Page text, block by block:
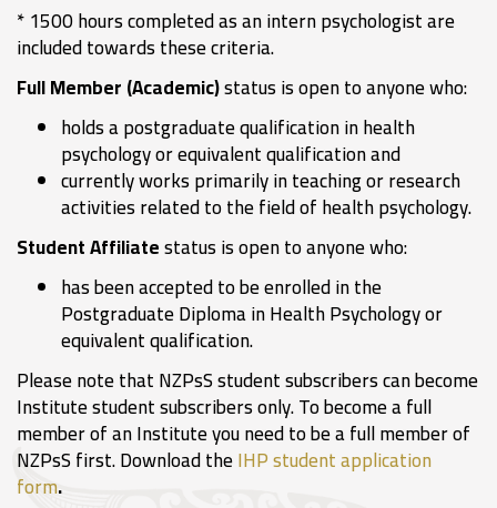
* 1500 hours completed as an intern psychologist are
included towards these criteria.
Full Member (Academic)status is open to anyone who:
holds a postgraduate qualification in health
psychology or equivalent qualification and
currently works primarily in teaching or research
activities related to the field of health psychology.
Student Affiliatestatus is open to anyone who:
has been accepted to be enrolled in the
Postgraduate Diploma in Health Psychology or
equivalent qualification.
Please note that NZPsS student subscribers can become
Institute student subscribers only. To become a full
member of an Institute you need to be a full member of
NZPsS first. Download theIHP student application
form.